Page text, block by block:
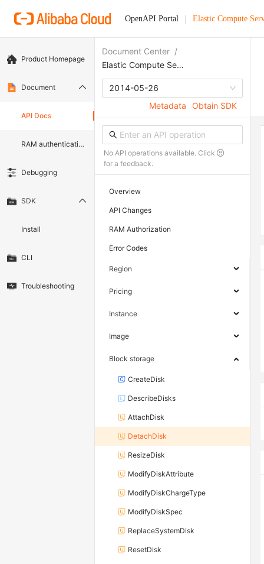
OpenAPI Portal Elastic Compute
Product Homepage
Document
API Docs
RAM authentication document
Debugging
SDK
Install
CLI
Troubleshooting
Document Center /
Elastic Compute Service
2014-05-26
Metadata
Obtain SDK
No API operations available. Click
for a feedback.
Overview
API Changes
RAM Authorization
Error Codes
Region
Pricing
Instance
Image
Block storage
CreateDisk
DescribeDisks
AttachDisk
DetachDisk
ResizeDisk
ModifyDiskAttribute
ModifyDiskChargeType
ModifyDiskSpec
ReplaceSystemDisk
ResetDisk